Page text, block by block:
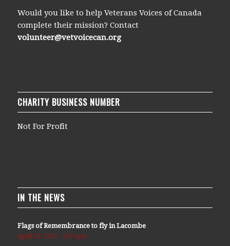
Would you like to help Veterans Voices of Canada
complete their mission? Contact
volunteer@vetvoicecan.org
CHARITY BUSINESS NUMBER
Not For Profit
IN THE NEWS
Flags of Remembrance to fly in Lacombe
April 29, 2021 - 2:07 pm